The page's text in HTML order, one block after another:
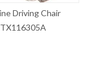
Driving Chair
TX116305A